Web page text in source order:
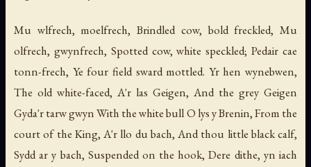
Mu wlfrech, moelfrech, Brindled cow, bold freckled, Mu
olfrech, gwynfrech, Spotted cow, white speckled; Pedair cae
tonn-frech, Ye four field sward mottled. Yr hen wynebwen,
The old white-faced, A'r las Geigen, And the grey Geigen
Gyda'r tarw gwyn With the white bull O lys y Brenin, From the
court of the King, A'r llo du bach, And thou little black calf,
Sydd ar y bach, Suspended on the hook, Dere dithe, yn iach